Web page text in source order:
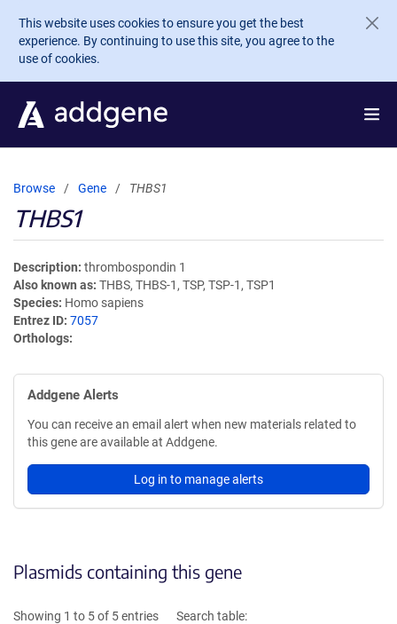
Skip to main content
This website uses cookies to ensure you get the best
experience. By continuing to use this site, you agree to the
use of cookies.
Browse Gene THBS1
THBS1
Description thrombospondin 1
Also known as THBS, THBS-1, TSP, TSP-1, TSP1
Species Homo sapiens
Entrez ID 7057
Orthologs
Addgene Alerts
You can receive an email alert when new materials related to
this gene are available at Addgene.
Log in to manage alerts
Plasmids containing this gene
Showing 1 to 5 of 5 entries
Search table: